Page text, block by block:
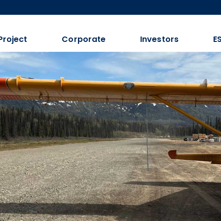
Corporate Investors